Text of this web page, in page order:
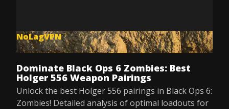
NoLagVPN
Jul 8, 2025
Dominate Black Ops 6 Zombies: Best
Holger 556 Weapon Pairings
Unlock the best Holger 556 pairings in Black Ops 6:
Zombies! Detailed analysis of optimal loadouts for